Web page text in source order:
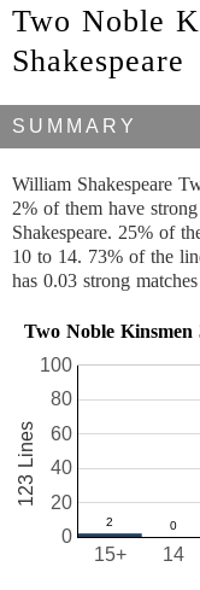
Two Noble
Shakespeare
SUMMARY
William Shakespeare
2% of them have
Shakespeare. 25% of
10 to 14. 73% of the
has 0.03 strong
Two Noble Kinsmen
14
15+
0
20
40
60
80
100
123 Lines